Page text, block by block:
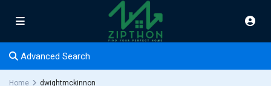
Advanced Search
Home dwightmckinnon